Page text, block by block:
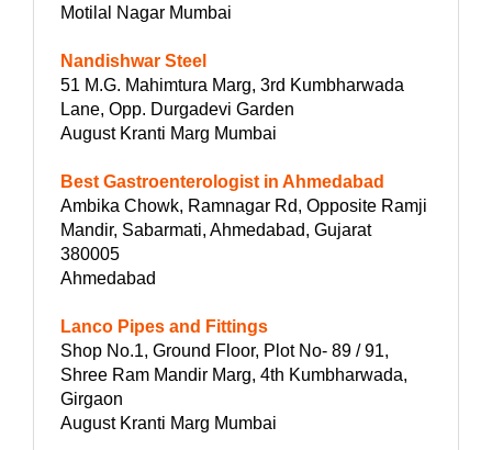
Motilal Nagar Mumbai
Nandishwar Steel
51 M.G. Mahimtura Marg, 3rd Kumbharwada
Lane, Opp. Durgadevi Garden
August Kranti Marg Mumbai
Best Gastroenterologist in Ahmedabad
Ambika Chowk, Ramnagar Rd, Opposite Ramji
Mandir, Sabarmati, Ahmedabad, Gujarat
380005
Ahmedabad
Lanco Pipes and Fittings
Shop No.1, Ground Floor, Plot No- 89 / 91,
Shree Ram Mandir Marg, 4th Kumbharwada,
Girgaon
August Kranti Marg Mumbai